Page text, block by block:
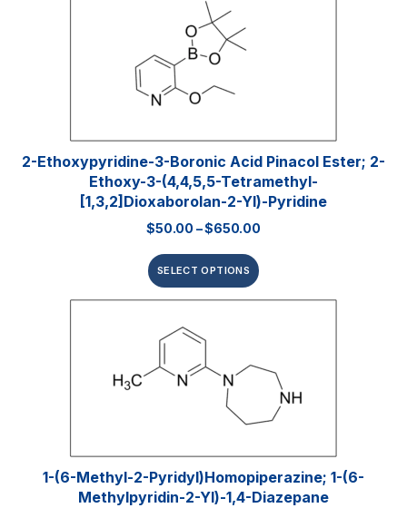
2-Ethoxypyridine-3-Boronic Acid Pinacol Ester; 2-
Ethoxy-3-(4,4,5,5-Tetramethyl-
[1,3,2]dioxaborolan-2-Yl)-Pyridine
$50.00 –$650.00
SELECT OPTIONS
1-(6-Methyl-2-Pyridyl)homopiperazine; 1-(6-
Methylpyridin-2-Yl)-1,4-Diazepane